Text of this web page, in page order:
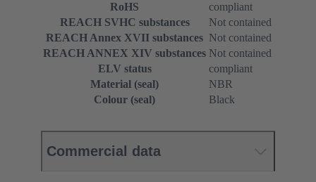
RoHS
compliant
REACH SVHC substances
Not contained
REACH Annex XVII substances Not contained
REACH ANNEX XIV substances Not contained
ELV status
compliant
Material (seal)
NBR
Colour (seal)
Black
Commercial data